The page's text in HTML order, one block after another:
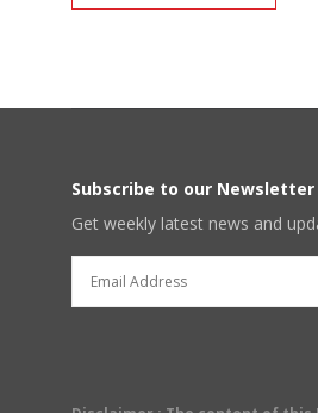
Subscribe to our Newsletter
Get weekly latest news and